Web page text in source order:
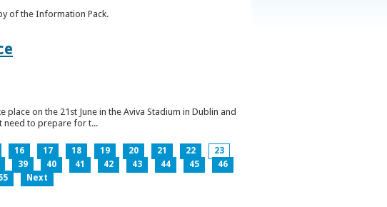
of the Information Pack.
on the 21st June in the Aviva Stadium in Dublin and
need to prepare for t...
16 17 18 19 20 21 22
23
39 40 41 42 43 44 45
46
Next